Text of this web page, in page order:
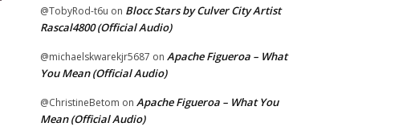
@TobyRod-t6u on Blocc Stars by Culver City Artist
Rascal4800 (Official Audio)
@michaelskwarekjr5687 on Apache Figueroa – What
You Mean (Official Audio)
@ChristineBetom on Apache Figueroa – What You
Mean (Official Audio)